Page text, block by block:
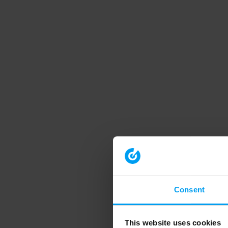
Consent
This website uses cookies